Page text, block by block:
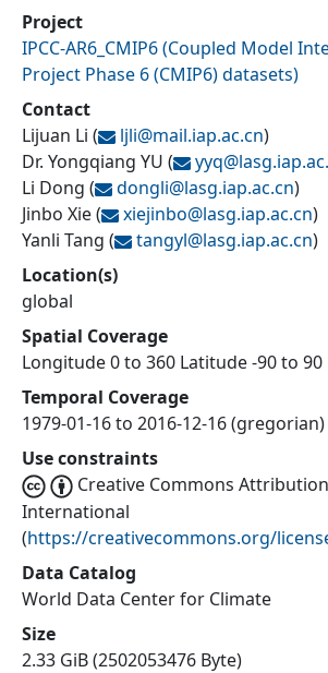
Project
IPCC-AR6_CMIP6(Coupled Model
Project Phase 6 (CMIP6) datasets)
Contact
Lijuan Li ( ljli@mail.iap.ac.cn)
Dr. Yongqiang YU ( yyq@
Li Dong ( dongli@lasg.iap.ac.cn)
Jinbo Xie( xiejinbo@lasg.iap.ac.cn)
Yanli Tang ( tangyl@lasg.iap.ac.cn)
Location(s)
global
Spatial Coverage
Longitude 0 to 360 Latitude -90 to 90
Temporal Coverage
1979-01-16 to 2016-12-16 (gregorian)
Use constraints
Creative Commons
International
(https://creativecommons.org/
Data Catalog
World Data Center for Climate
Size
2.33 GiB (2502053476 Byte)